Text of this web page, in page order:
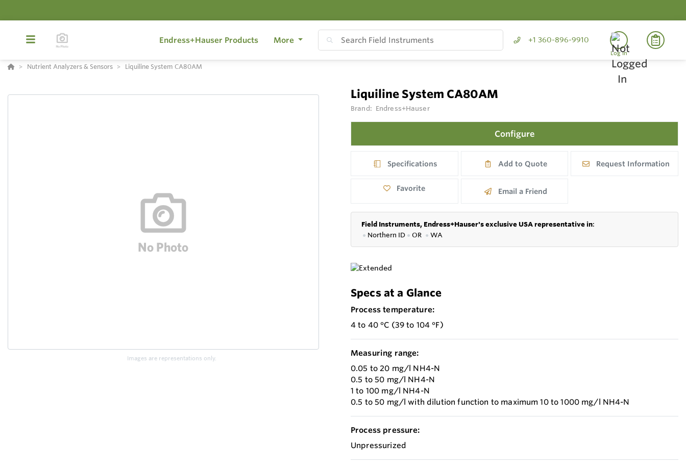
Endress+Hauser Products More +1 360-896-9910
Log In
Nutrient Analyzers & Sensors Liquiline System CA80AM
Images are representations only.
Liquiline System CA80AM
Brand: Endress+Hauser
Configure
Specifications Add to Quote Request Information
Favorite Email a Friend
Field Instruments, Endress+Hauser's exclusive USA representative in:
● Northern ID ● OR ● WA
Specs at a Glance
Process temperature:
4 to 40 °C (39 to 104 °F)
Measuring range:
0.05 to 20 mg/l NH4-N
0.5 to 50 mg/l NH4-N
1 to 100 mg/l NH4-N
0.5 to 50 mg/l with dilution function to maximum 10 to 1000 mg/l NH4-N
Process pressure:
Unpressurized